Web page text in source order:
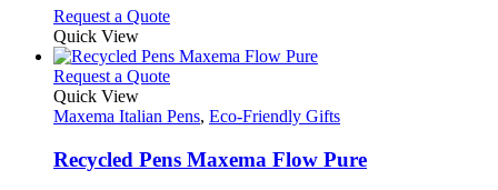
may
be
chosen
on
the
product
page
Request a QuoteThis
has
multiple
The
may
be
Quick View
Request a QuoteThis
has
variants.
The
Quick View
Maxema Italian Pens, Eco-Friendly Gifts
Recycled Pens Maxema Flow Pure